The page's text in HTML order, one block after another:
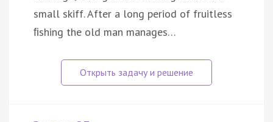
small skiff. After a long period of fruitless
ﬁshing the old man manages…